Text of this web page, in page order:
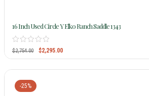
16 Inch Used Circle Y Elko Ranch Saddle 1343
$2,754.00 $2,295.00
-25%